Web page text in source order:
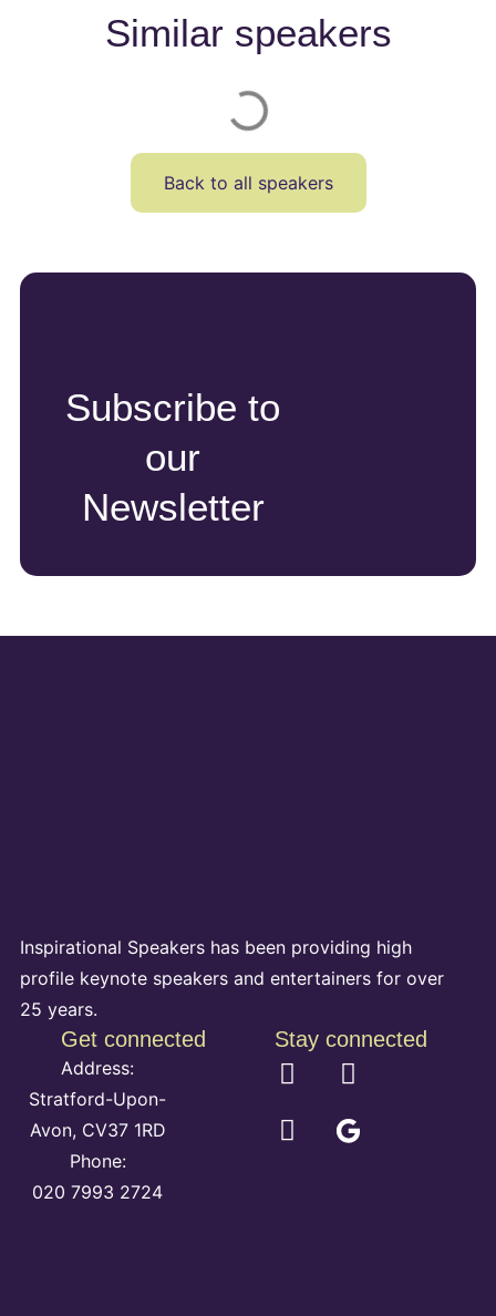
Similar speakers
Back to all speakers
Subscribe to
our
Newsletter
Inspirational Speakers has been providing high
profile keynote speakers and entertainers for over
25 years.
Get connected
Address:
Stratford-Upon-
Avon, CV37 1RD
Phone:
020 7993 2724
Stay connected